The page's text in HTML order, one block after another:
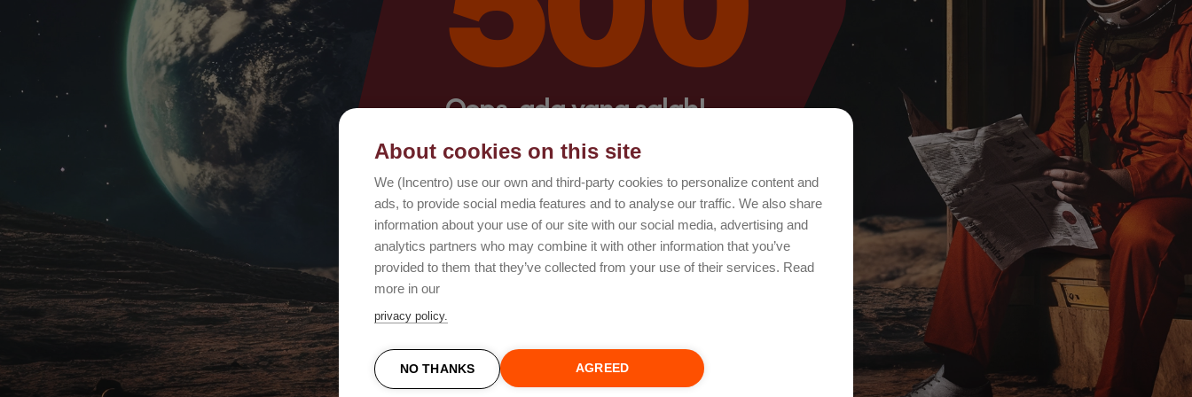
Oops, ada yang salah!
About cookies on this site
We (Incentro) use our own and third-party cookies to personalize content and
ads, to provide social media features and to analyse our traffic. We also share
information about your use of our site with our social media, advertising and
analytics partners who may combine it with other information that you’ve
provided to them that they’ve collected from your use of their services. Read
more in our
privacy policy.
NO THANKS AGREED